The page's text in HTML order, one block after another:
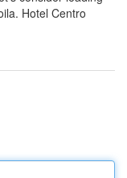
Hotel Centro